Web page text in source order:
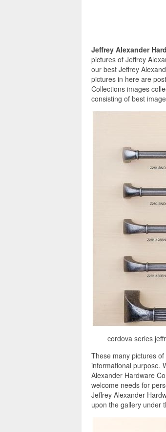
Jeffrey Alexander
pictures of Jeffrey
our best Jeffrey
pictures in here are
Collections images
consisting of best
cordova series
These many pictures
informational purpose.
Alexander Hardware
welcome needs for
Jeffrey Alexander
upon the gallery under